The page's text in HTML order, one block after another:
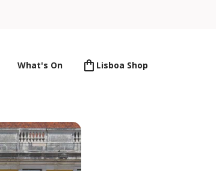
What's On Lisboa Shop